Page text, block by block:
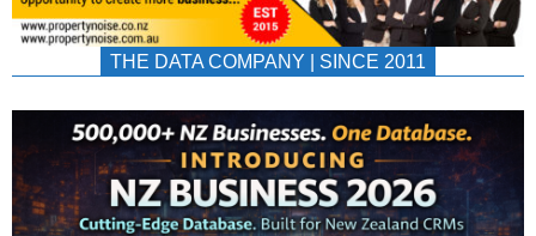
THE DATA COMPANY | SINCE 2011